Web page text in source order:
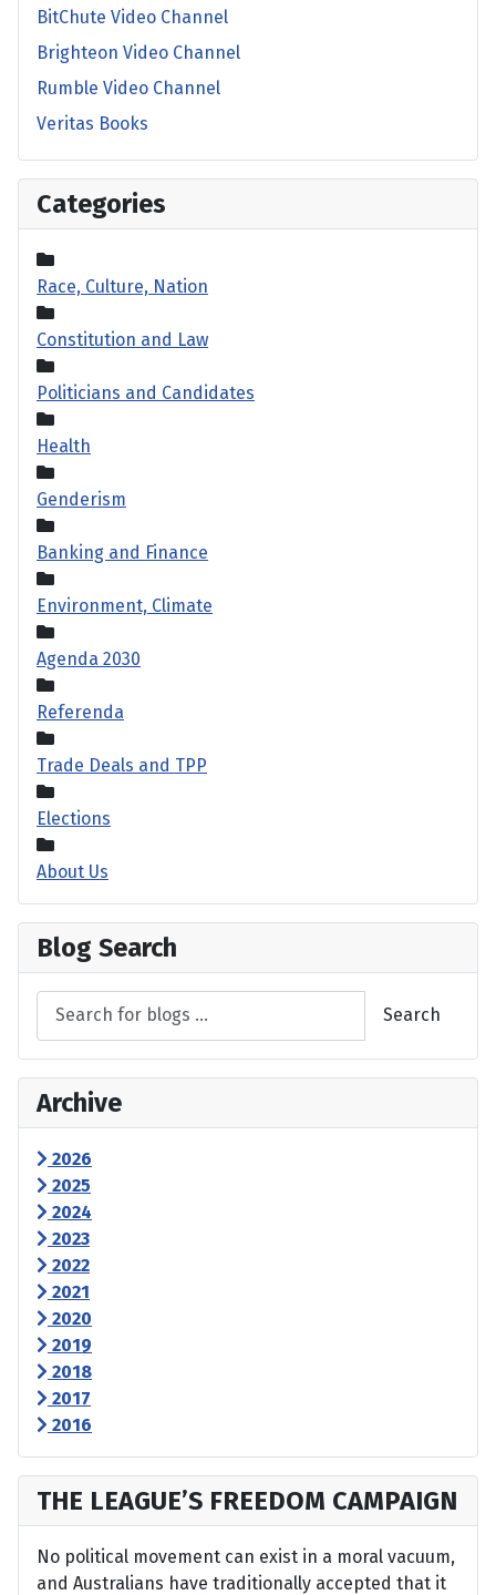
BitChute Video Channel
Brighteon Video Channel
Rumble Video Channel
Veritas Books
Categories
Race, Culture, Nation
Constitution and Law
Politicians and Candidates
Health
Genderism
Banking and Finance
Environment, Climate
Agenda 2030
Referenda
Trade Deals and TPP
Elections
About Us
Blog Search
Search
Archive
2026
2025
2024
2023
2022
2021
2020
2019
2018
2017
2016
THE LEAGUE’S FREEDOM CAMPAIGN
No political movement can exist in a moral vacuum,
and Australians have traditionally accepted that it